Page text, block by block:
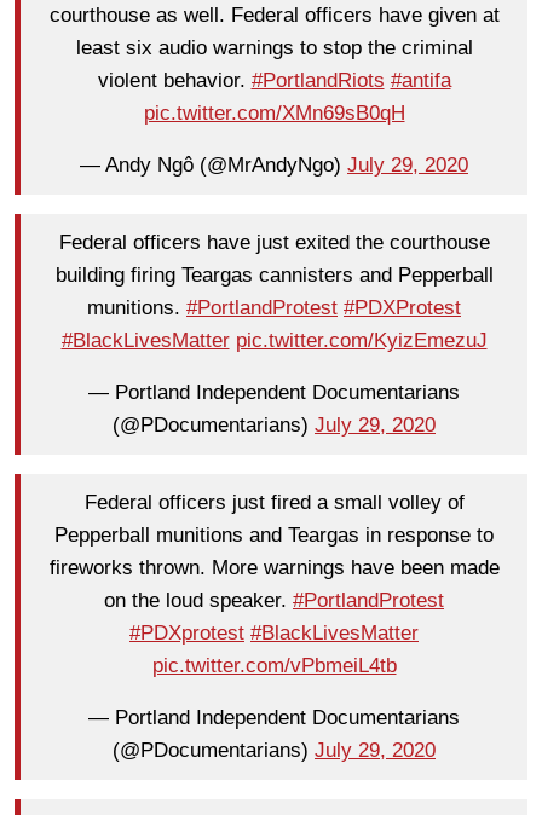
courthouse as well. Federal officers have given at
least six audio warnings to stop the criminal
violent behavior. #PortlandRiots #antifa
pic.twitter.com/XMn69sB0qH
— Andy Ngô (@MrAndyNgo) July 29, 2020
Federal officers have just exited the courthouse
building firing Teargas cannisters and Pepperball
munitions. #PortlandProtest #PDXProtest
#BlackLivesMatter pic.twitter.com/KyizEmezuJ
— Portland Independent Documentarians
(@PDocumentarians) July 29, 2020
Federal officers just fired a small volley of
Pepperball munitions and Teargas in response to
fireworks thrown. More warnings have been made
on the loud speaker. #PortlandProtest
#PDXprotest #BlackLivesMatter
pic.twitter.com/vPbmeiL4tb
— Portland Independent Documentarians
(@PDocumentarians) July 29, 2020